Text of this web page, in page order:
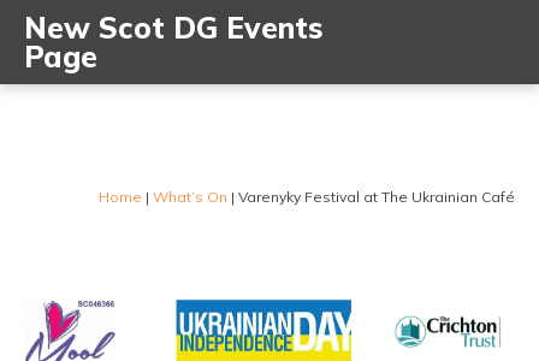
New Scot DG Events
Page
Home | What’s On | Varenyky Festival at The Ukrainian Café